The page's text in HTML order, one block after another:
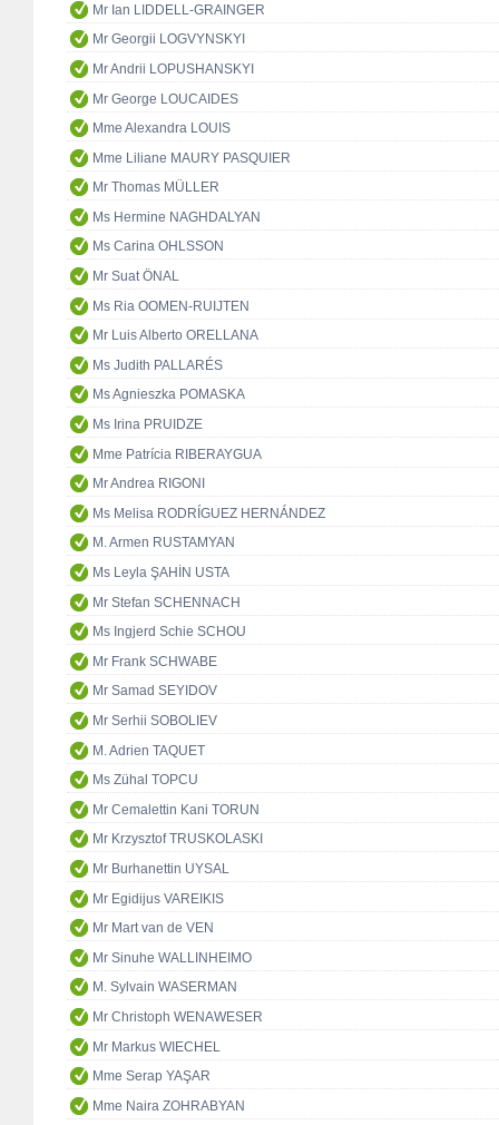
Mr Ian LIDDELL-GRAINGER
Mr Georgii LOGVYNSKYI
Mr Andrii LOPUSHANSKYI
Mr George LOUCAIDES
Mme Alexandra LOUIS
Mme Liliane MAURY PASQUIER
Mr Thomas MÜLLER
Ms Hermine NAGHDALYAN
Ms Carina OHLSSON
Mr Suat ÖNAL
Ms Ria OOMEN-RUIJTEN
Mr Luis Alberto ORELLANA
Ms Judith PALLARÉS
Ms Agnieszka POMASKA
Ms Irina PRUIDZE
Mme Patrícia RIBERAYGUA
Mr Andrea RIGONI
Ms Melisa RODRÍGUEZ HERNÁNDEZ
M. Armen RUSTAMYAN
Ms Leyla ŞAHİN USTA
Mr Stefan SCHENNACH
Ms Ingjerd Schie SCHOU
Mr Frank SCHWABE
Mr Samad SEYIDOV
Mr Serhii SOBOLIEV
M. Adrien TAQUET
Ms Zühal TOPCU
Mr Cemalettin Kani TORUN
Mr Krzysztof TRUSKOLASKI
Mr Burhanettin UYSAL
Mr Egidijus VAREIKIS
Mr Mart van de VEN
Mr Sinuhe WALLINHEIMO
M. Sylvain WASERMAN
Mr Christoph WENAWESER
Mr Markus WIECHEL
Mme Serap YAŞAR
Mme Naira ZOHRABYAN